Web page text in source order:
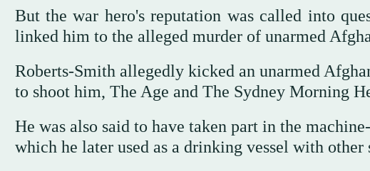
But the war hero's reputation was called into
linked him to the alleged murder of unarmed
Roberts-Smith allegedly kicked an unarmed
to shoot him, The Age and The Sydney Morning
He was also said to have taken part in the
which he later used as a drinking vessel with other